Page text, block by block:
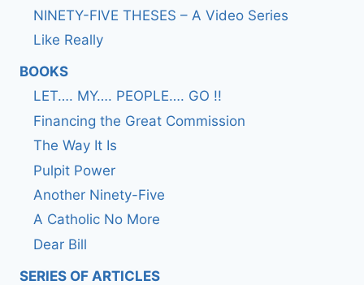
NINETY-FIVE THESES – A Video Series
Like Really
BOOKS
LET…. MY…. PEOPLE…. GO !!
Financing the Great Commission
The Way It Is
Pulpit Power
Another Ninety-Five
A Catholic No More
Dear Bill
SERIES OF ARTICLES